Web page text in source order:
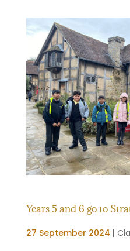
Years 5 and 6 go to
27 September 2024 |